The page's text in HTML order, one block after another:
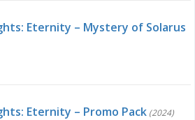
Eternity – Mystery of Solarus
Eternity – Promo Pack (2024)